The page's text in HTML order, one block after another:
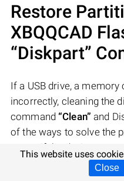
Restore
XBQQCAD
“Diskpart”
If a USB drive, a
incorrectly, cleaning the
command “Clean” and
of the ways to solve the
errors if the device
size is identified
This website uses
Close